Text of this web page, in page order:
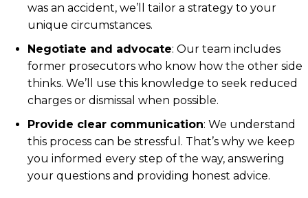
was an accident, we’ll tailor a strategy to your
unique circumstances.
Negotiate and advocate: Our team includes
former prosecutors who know how the other side
thinks. We’ll use this knowledge to seek reduced
charges or dismissal when possible.
Provide clear communication: We understand
this process can be stressful. That’s why we keep
you informed every step of the way, answering
your questions and providing honest advice.